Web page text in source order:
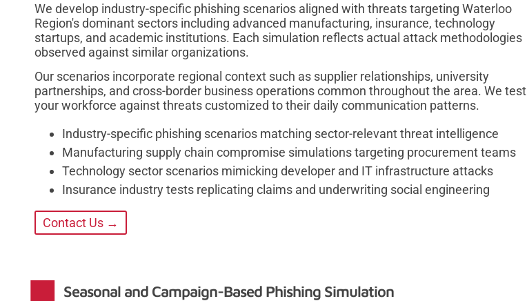
We develop industry-specific phishing scenarios aligned with threats targeting Waterloo
Region's dominant sectors including advanced manufacturing, insurance, technology
startups, and academic institutions. Each simulation reflects actual attack methodologies
observed against similar organizations.
Our scenarios incorporate regional context such as supplier relationships, university
partnerships, and cross-border business operations common throughout the area. We test
your workforce against threats customized to their daily communication patterns.
Industry-specific phishing scenarios matching sector-relevant threat intelligence
Manufacturing supply chain compromise simulations targeting procurement teams
Technology sector scenarios mimicking developer and IT infrastructure attacks
Insurance industry tests replicating claims and underwriting social engineering
Contact Us →
Seasonal and Campaign-Based Phishing Simulation